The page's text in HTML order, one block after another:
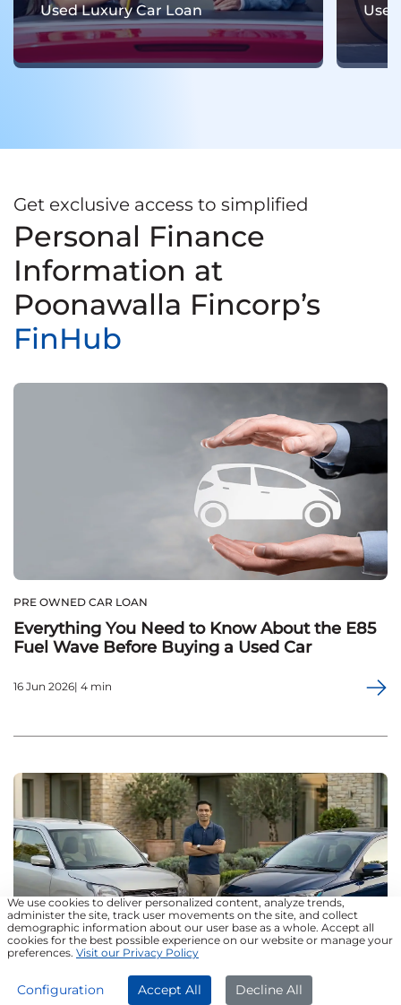
APPLY NOW
Used Electric Car Loan
Get exclusive access to simplified
Personal Finance
Information at
Poonawalla Fincorp’s
FinHub
PRE OWNED CAR LOAN
Everything You Need to Know About the E85
Fuel Wave Before Buying a Used Car
16 Jun 2026| 4 min
PRE OWNED CAR LOAN
We use cookies to deliver personalized content, analyze trends,
administer the site, track user movements on the site, and collect
demographic information about our user base as a whole. Accept all
cookies for the best possible experience on our website or manage your
preferences. Visit our Privacy Policy
Configuration Accept All Decline All